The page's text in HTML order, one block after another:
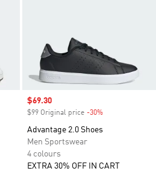
Sale price
$69.30
$99 Original price -30%
Advantage 2.0 Shoes
Men Sportswear
4 colours
EXTRA 30% OFF IN CART